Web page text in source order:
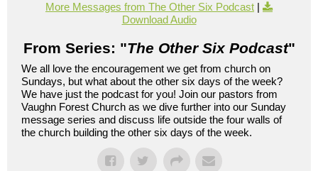
More Messages from The Other Six Podcast |
Download Audio
From Series: "The Other Six Podcast"
We all love the encouragement we get from church on
Sundays, but what about the other six days of the week?
We have just the podcast for you! Join our pastors from
Vaughn Forest Church as we dive further into our Sunday
message series and discuss life outside the four walls of
the church building the other six days of the week.